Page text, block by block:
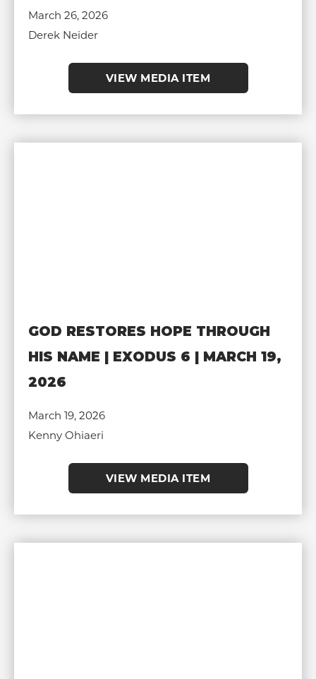
March 26, 2026
Derek Neider
VIEW MEDIA ITEM
GOD RESTORES HOPE THROUGH
HIS NAME | EXODUS 6 | MARCH 19,
2026
March 19, 2026
Kenny Ohiaeri
VIEW MEDIA ITEM